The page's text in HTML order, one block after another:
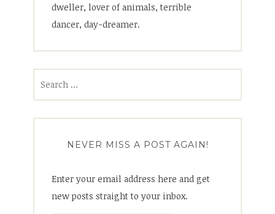
dweller, lover of animals, terrible
dancer, day-dreamer.
NEVER MISS A POST AGAIN!
Enter your email address here and get
new posts straight to your inbox.